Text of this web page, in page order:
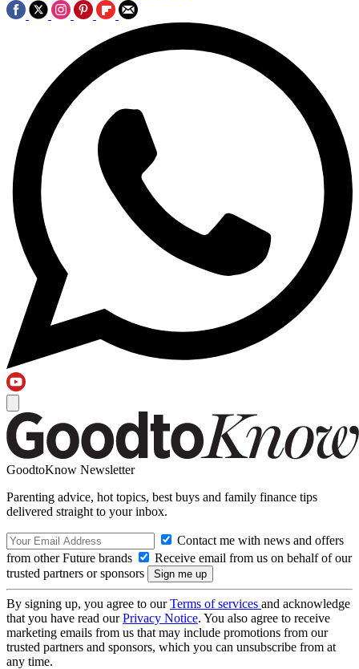
GoodtoKnow Newsletter
Parenting advice, hot topics, best buys and family finance tips
delivered straight to your inbox.
Contact me with news and offers
from other Future brands
Receive email from us on behalf of our
trusted partners or sponsors
By signing up, you agree to ourTerms of services and acknowledge
that you have read ourPrivacy Notice. You also agree to receive
marketing emails from us that may include promotions from our
trusted partners and sponsors, which you can unsubscribe from at
any time.